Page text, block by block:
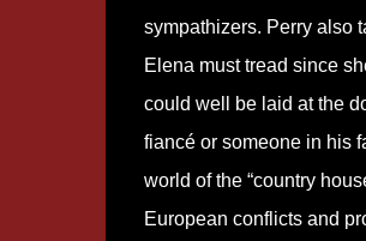
sympathizers. Perry also
Elena must tread since
could well be laid at the
fiancé or someone in his
world of the “country
European conflicts and